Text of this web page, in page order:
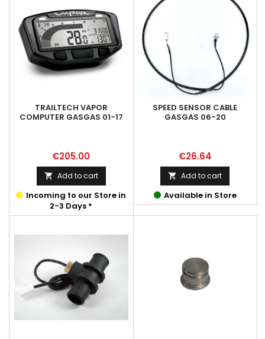
TRAILTECH VAPOR
COMPUTER GASGAS 01-17
Price
€205.00
 Add to cart
Incoming to our Store in
2-3 Days *
SPEED SENSOR CABLE
GASGAS 06-20
Price
€26.64
 Add to cart
Available in Store